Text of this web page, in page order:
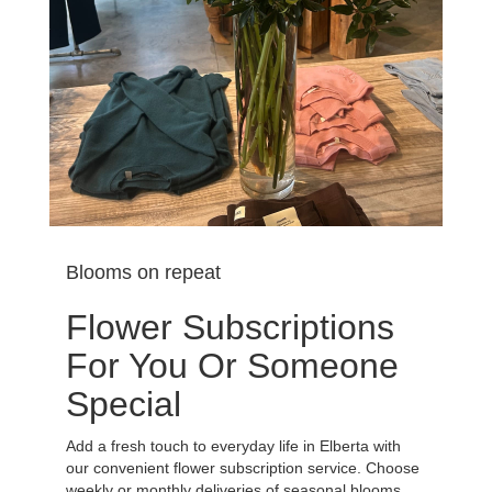
Blooms on repeat
Flower Subscriptions
For You Or Someone
Special
Add a fresh touch to everyday life in Elberta with
our convenient flower subscription service. Choose